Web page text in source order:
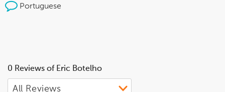
Portuguese
0 Reviews of Eric Botelho